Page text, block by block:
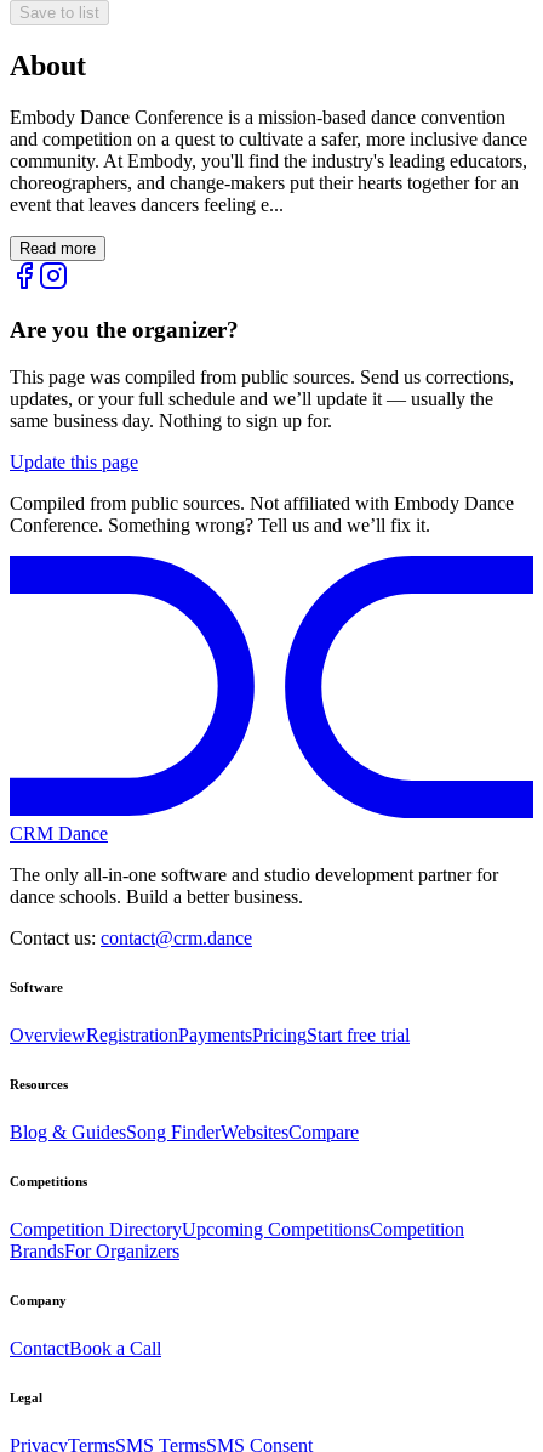
Save to list
About
Embody Dance Conference is a mission-based dance convention
and competition on a quest to cultivate a safer, more inclusive dance
community. At Embody, you'll find the industry's leading educators,
choreographers, and change-makers put their hearts together for an
event that leaves dancers feeling e...
Read more
Are you the organizer?
This page was compiled from public sources. Send us corrections,
updates, or your full schedule and we’ll update it — usually the
same business day. Nothing to sign up for.
Update this page
Compiled from public sources. Not affiliated with Embody Dance
Conference. Something wrong? Tell us and we’ll fix it.
CRM Dance
The only all-in-one software and studio development partner for
dance schools. Build a better business.
Contact us: contact@crm.dance
Software
OverviewRegistrationPaymentsPricingStart free trial
Resources
Blog & GuidesSong FinderWebsitesCompare
Competitions
Competition DirectoryUpcoming CompetitionsCompetition
BrandsFor Organizers
Company
ContactBook a Call
Legal
PrivacyTermsSMS TermsSMS Consent